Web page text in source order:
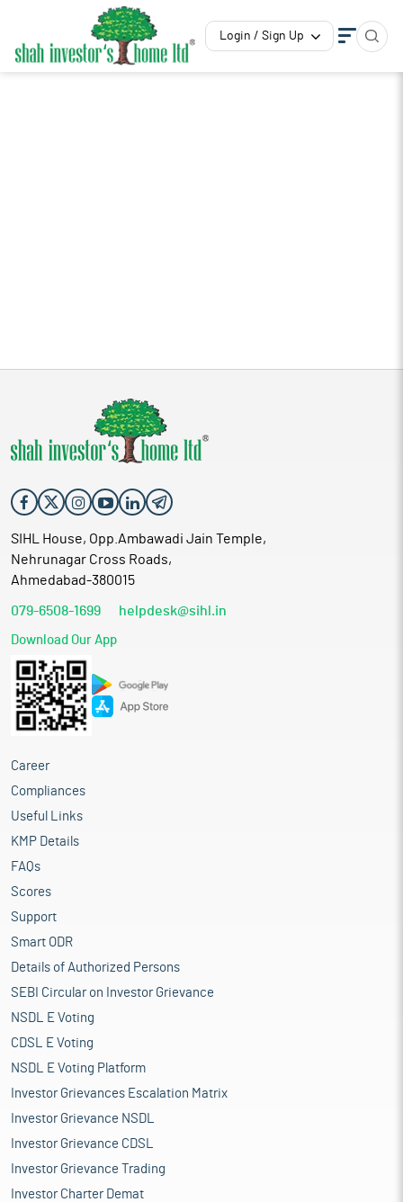
Login / Sign Up
SIHL House, Opp.Ambawadi Jain Temple,
Nehrunagar Cross Roads,
Ahmedabad-380015
079-6508-1699 helpdesk@sihl.in
Download Our App
Career
Compliances
Useful Links
KMP Details
FAQs
Scores
Support
Smart ODR
Details of Authorized Persons
SEBI Circular on Investor Grievance
NSDL E Voting
CDSL E Voting
NSDL E Voting Platform
Investor Grievances Escalation Matrix
Investor Grievance NSDL
Investor Grievance CDSL
Investor Grievance Trading
Investor Charter Demat